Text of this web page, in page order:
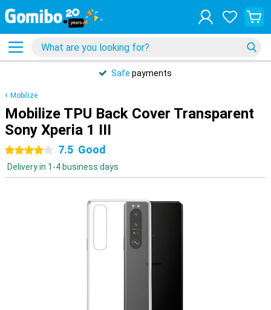
Safe payments
Mobilize
Mobilize TPU Back Cover Transparent
Sony Xperia 1 III
4 stars 7.5 Good
Delivery in 1-4 business days